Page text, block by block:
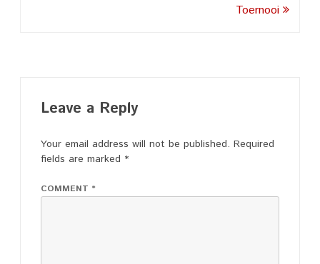
Toernooi
Leave a Reply
Your email address will not be published. Required
fields are marked *
COMMENT *